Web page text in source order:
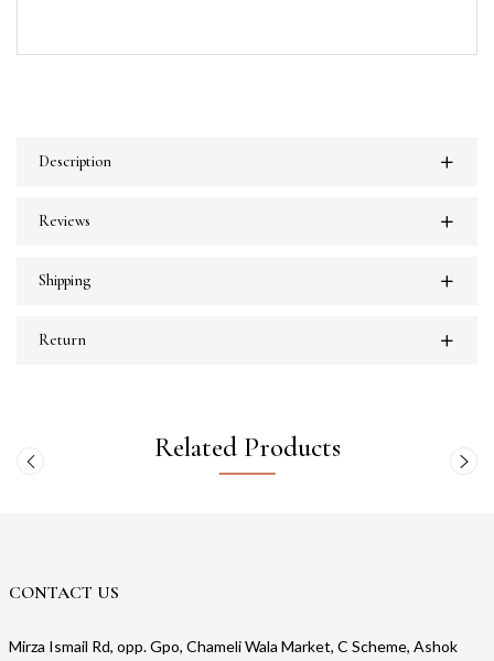
Description
Reviews
Shipping
Return
Related Products
CONTACT US
Mirza Ismail Rd, opp. Gpo, Chameli Wala Market, C Scheme, Ashok